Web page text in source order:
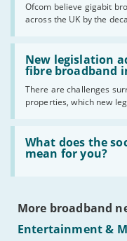
Ofcom believe gigabit
across the UK by the
the
UK
should
have
gigabit
broadband
by
2030'
New legislation
fibre broadband
There are challenges
properties, which new
Read:
'New
legislation
issues
obtaining
fibre
broadband
leasehold
properties'
What does the
mean for you?
Read:
'What
does
social
on
16s
More broadband
Entertainment &